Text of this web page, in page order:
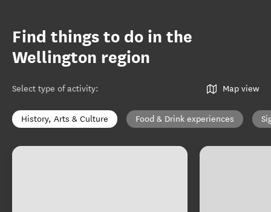
Find things to do in the
Wellington region
Select type of activity: Map view
History, Arts & Culture Food & Drink experiences